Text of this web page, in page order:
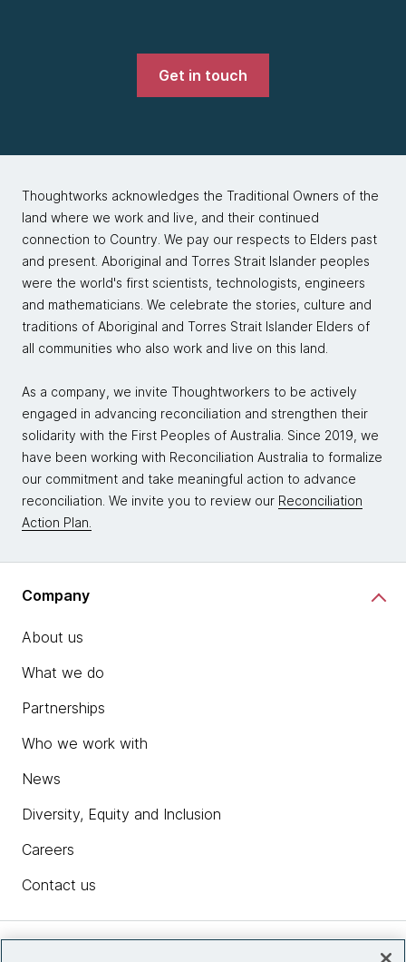
Get in touch
Thoughtworks acknowledges the Traditional Owners of the
land where we work and live, and their continued
connection to Country. We pay our respects to Elders past
and present. Aboriginal and Torres Strait Islander peoples
were the world's first scientists, technologists, engineers
and mathematicians. We celebrate the stories, culture and
traditions of Aboriginal and Torres Strait Islander Elders of
all communities who also work and live on this land.
As a company, we invite Thoughtworkers to be actively
engaged in advancing reconciliation and strengthen their
solidarity with the First Peoples of Australia. Since 2019, we
have been working with Reconciliation Australia to formalize
our commitment and take meaningful action to advance
reconciliation. We invite you to review our Reconciliation
Action Plan.
Company
About us
What we do
Partnerships
Who we work with
News
Diversity, Equity and Inclusion
Careers
Contact us